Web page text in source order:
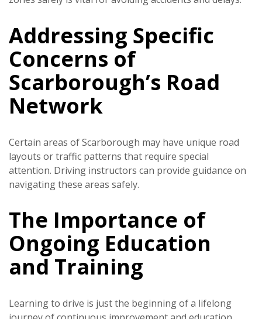
Addressing Specific
Concerns of
Scarborough’s Road
Network
Certain areas of Scarborough may have unique road
layouts or traffic patterns that require special
attention. Driving instructors can provide guidance on
navigating these areas safely.
The Importance of
Ongoing Education
and Training
Learning to drive is just the beginning of a lifelong